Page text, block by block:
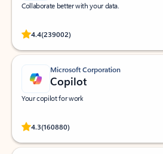
Collaborate better with your data.
4.4(239002)
Rated (#=ratingAverage#) stars out of 5
Microsoft Corporation
Copilot
Your copilot for work
4.3(160880)
Rated (#=ratingAverage#) stars out of 5